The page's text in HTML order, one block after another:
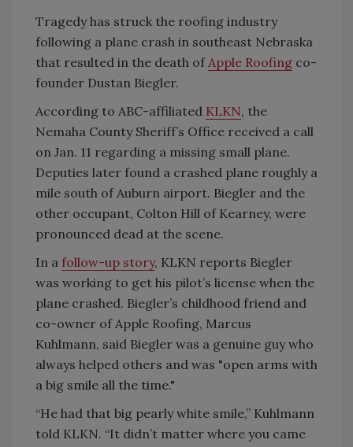
Tragedy has struck the roofing industry
following a plane crash in southeast Nebraska
that resulted in the death of Apple Roofing co-
founder Dustan Biegler.
According to ABC-affiliated KLKN, the
Nemaha County Sheriff’s Office received a call
on Jan. 11 regarding a missing small plane.
Deputies later found a crashed plane roughly a
mile south of Auburn airport. Biegler and the
other occupant, Colton Hill of Kearney, were
pronounced dead at the scene.
In a follow-up story, KLKN reports Biegler
was working to get his pilot’s license when the
plane crashed. Biegler’s childhood friend and
co-owner of Apple Roofing, Marcus
Kuhlmann, said Biegler was a genuine guy who
always helped others and was "open arms with
a big smile all the time."
“He had that big pearly white smile,” Kuhlmann
told KLKN. “It didn’t matter where you came